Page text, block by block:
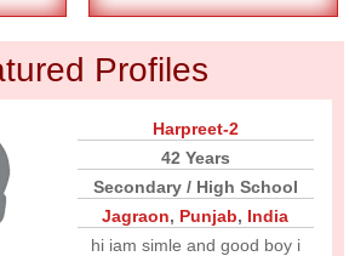
Profiles
Harpreet-2
42 Years
Secondary / High School
Jagraon, Punjab, India
hi iam simle and good boy i